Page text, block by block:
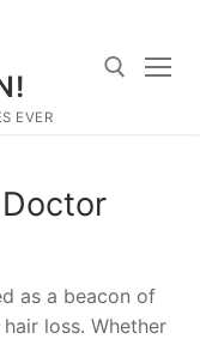
EVER
as a beacon of
loss. Whether